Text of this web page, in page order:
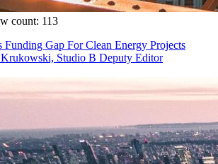
count: 113
Gap For Clean Energy Projects
Krukowski, Studio B Deputy Editor